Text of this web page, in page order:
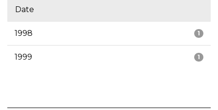
Date
1
1998
1
1999